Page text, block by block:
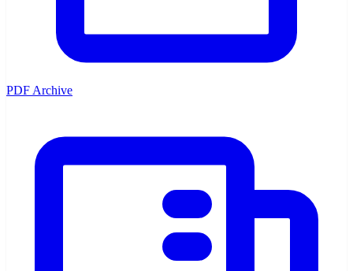
PDF Archive